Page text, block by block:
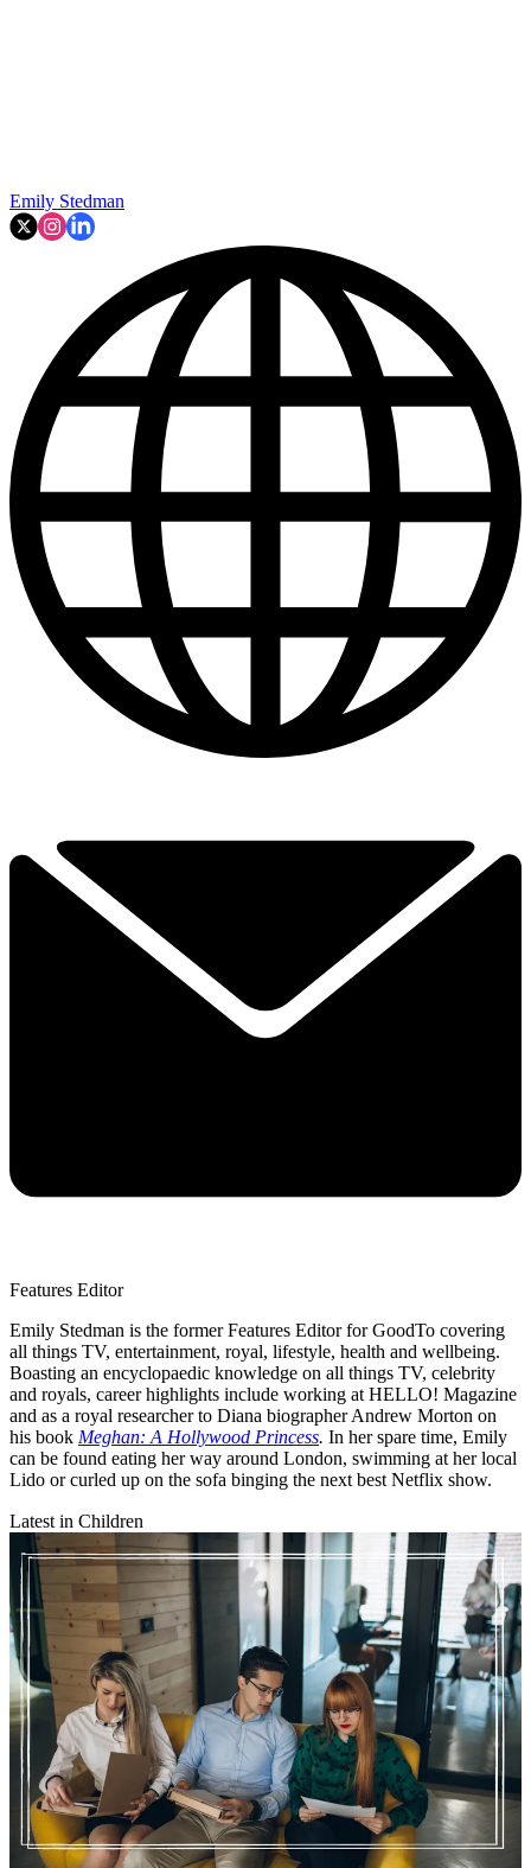
Emily Stedman
Features Editor
Emily Stedman is the former Features Editor for GoodTo covering
all things TV, entertainment, royal, lifestyle, health and wellbeing.
Boasting an encyclopaedic knowledge on all things TV, celebrity
and royals, career highlights include working at HELLO! Magazine
and as a royal researcher to Diana biographer Andrew Morton on
his book Meghan: A Hollywood Princess. In her spare time, Emily
can be found eating her way around London, swimming at her local
Lido or curled up on the sofa binging the next best Netflix show.
Latest in Children